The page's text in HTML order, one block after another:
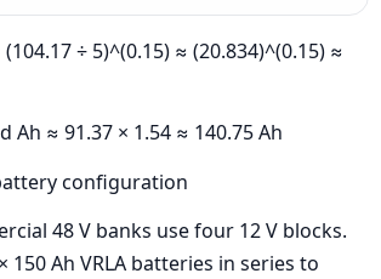
÷ 5)^(0.15) ≈ (20.834)^(0.15) ≈
Ah ≈ 91.37 × 1.54 ≈ 140.75 Ah
configuration
48 V banks use four 12 V blocks.
150 Ah VRLA batteries in series to